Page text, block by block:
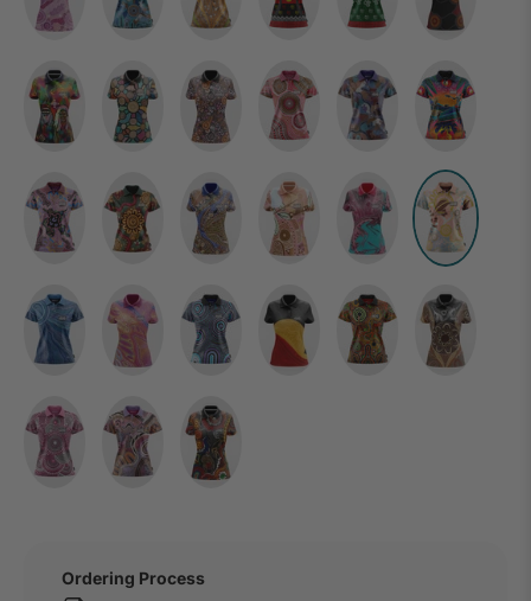
Ordering Process